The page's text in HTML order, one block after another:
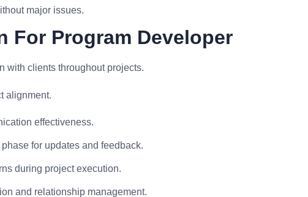
major issues.
For Program Developer
with clients throughout projects.
alignment.
effectiveness.
for updates and feedback.
during project execution.
and relationship management.